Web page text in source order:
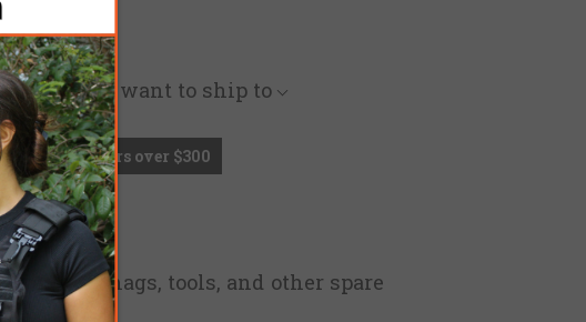
you want to ship to
for Orders over $300
mags, tools, and other spare